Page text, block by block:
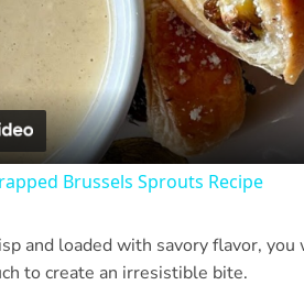
Brussels Sprouts Recipe
and loaded with savory flavor,
to create an irresistible bite.